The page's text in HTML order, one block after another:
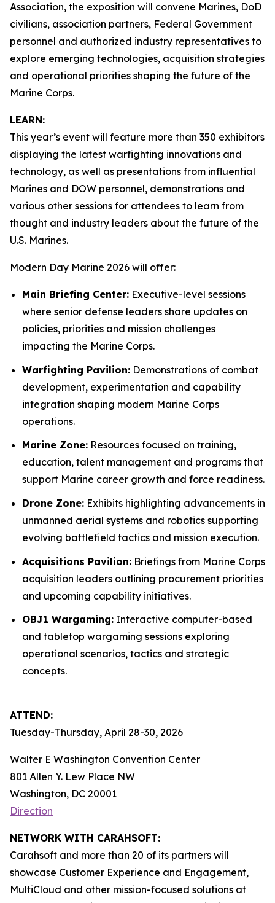
Association, the exposition will convene Marines, DoD
civilians, association partners, Federal Government
personnel and authorized industry representatives to
explore emerging technologies, acquisition strategies
and operational priorities shaping the future of the
Marine Corps.
LEARN:
This year’s event will feature more than 350 exhibitors
displaying the latest warfighting innovations and
technology, as well as presentations from influential
Marines and DOW personnel, demonstrations and
various other sessions for attendees to learn from
thought and industry leaders about the future of the
U.S. Marines.
Modern Day Marine 2026 will offer:
Main Briefing Center: Executive-level sessions
where senior defense leaders share updates on
policies, priorities and mission challenges
impacting the Marine Corps.
Warfighting Pavilion: Demonstrations of combat
development, experimentation and capability
integration shaping modern Marine Corps
operations.
Marine Zone: Resources focused on training,
education, talent management and programs that
support Marine career growth and force readiness.
Drone Zone: Exhibits highlighting advancements in
unmanned aerial systems and robotics supporting
evolving battlefield tactics and mission execution.
Acquisitions Pavilion: Briefings from Marine Corps
acquisition leaders outlining procurement priorities
and upcoming capability initiatives.
OBJ1 Wargaming: Interactive computer-based
and tabletop wargaming sessions exploring
operational scenarios, tactics and strategic
concepts.
ATTEND:
Tuesday-Thursday, April 28-30, 2026
Walter E Washington Convention Center
801 Allen Y. Lew Place NW
Washington, DC 20001
Direction
NETWORK WITH CARAHSOFT:
Carahsoft and more than 20 of its partners will
showcase Customer Experience and Engagement,
MultiCloud and other mission-focused solutions at